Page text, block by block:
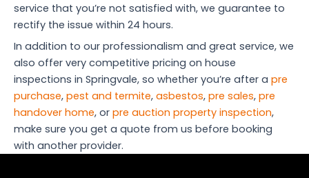
service that you’re not satisfied with, we guarantee to
rectify the issue within 24 hours.
In addition to our professionalism and great service, we
also offer very competitive pricing on house
inspections in Springvale, so whether you’re after a pre
purchase, pest and termite, asbestos, pre sales, pre
handover home, or pre auction property inspection,
make sure you get a quote from us before booking
with another provider.